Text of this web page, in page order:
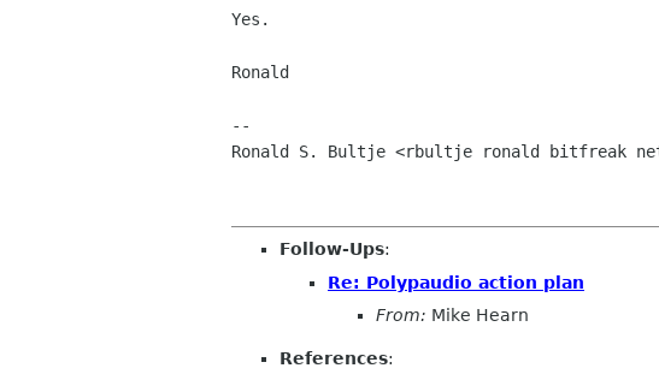
Yes.
Ronald
--
Ronald S. Bultje <rbultje ronald bitfreak
Follow-Ups:
Re: Polypaudio action plan
From: Mike Hearn
References: